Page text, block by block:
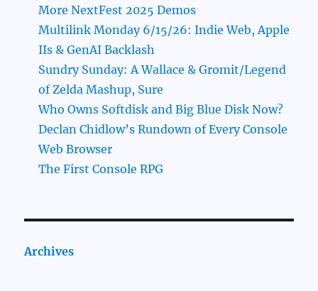
More NextFest 2025 Demos
Multilink Monday 6/15/26: Indie Web, Apple
IIs & GenAI Backlash
Sundry Sunday: A Wallace & Gromit/Legend
of Zelda Mashup, Sure
Who Owns Softdisk and Big Blue Disk Now?
Declan Chidlow’s Rundown of Every Console
Web Browser
The First Console RPG
Archives